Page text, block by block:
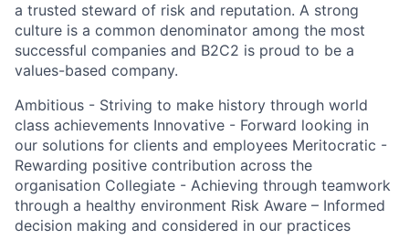
a trusted steward of risk and reputation. A strong
culture is a common denominator among the most
successful companies and B2C2 is proud to be a
values-based company.
Ambitious - Striving to make history through world
class achievements Innovative - Forward looking in
our solutions for clients and employees Meritocratic -
Rewarding positive contribution across the
organisation Collegiate - Achieving through teamwork
through a healthy environment Risk Aware – Informed
decision making and considered in our practices